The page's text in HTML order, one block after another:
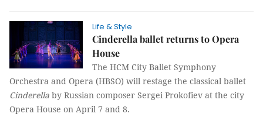
Life & Style
Cinderella ballet returns to Opera
House
The HCM City Ballet Symphony
Orchestra and Opera (HBSO) will restage the classical ballet
Cinderella by Russian composer Sergei Prokofiev at the city
Opera House on April 7 and 8.